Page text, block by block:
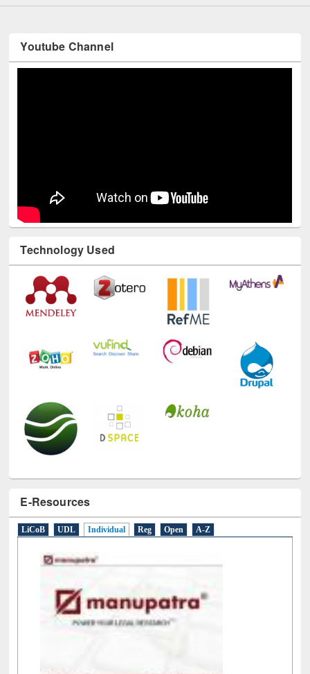
Youtube Channel
Technology Used
E-Resources